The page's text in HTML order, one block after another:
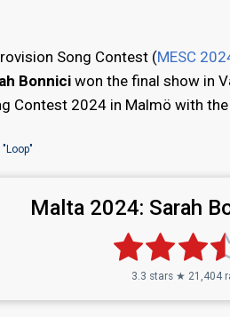
Song Contest (MESC
Bonniciwon the final show in
Contest 2024 in Malmö with
Malta 2024: Sarah
3.3 stars ★ 21,404